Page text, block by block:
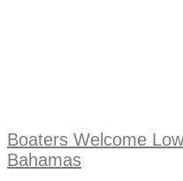
Boaters Welcome
Bahamas